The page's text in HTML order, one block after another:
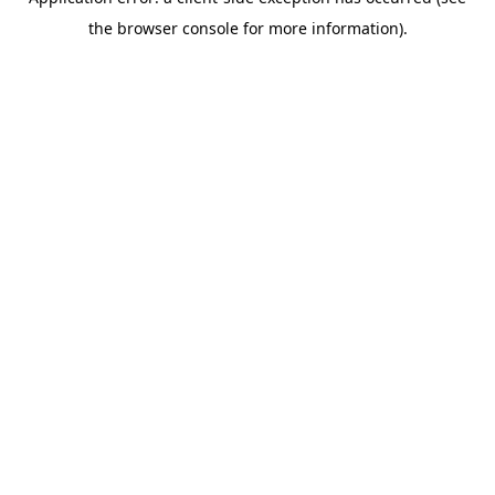
the browser console for more information).